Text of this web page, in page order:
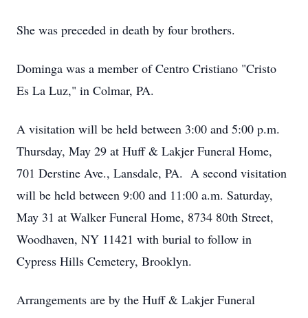
She was preceded in death by four brothers.
Dominga was a member of Centro Cristiano "Cristo
Es La Luz," in Colmar, PA.
A visitation will be held between 3:00 and 5:00 p.m.
Thursday, May 29 at Huff & Lakjer Funeral Home,
701 Derstine Ave., Lansdale, PA. A second visitation
will be held between 9:00 and 11:00 a.m. Saturday,
May 31 at Walker Funeral Home, 8734 80th Street,
Woodhaven, NY 11421 with burial to follow in
Cypress Hills Cemetery, Brooklyn.
Arrangements are by the Huff & Lakjer Funeral